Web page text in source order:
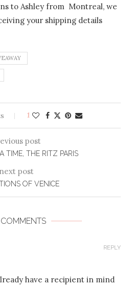
to Ashley from Montreal, we
your shipping details
1
post
TIME, THE RITZ PARIS
next post
OF VENICE
have a recipient in mind
REPLY